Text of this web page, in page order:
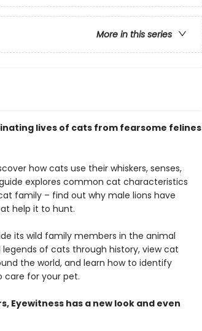
More in this series
lives of cats from fearsome felines
how cats use their whiskers, senses,
explores common cat characteristics
family – find out why male lions have
help it to hunt.
its wild family members in the animal
of cats through history, view cat
the world, and learn how to identify
care for your pet.
Eyewitness has a new look and even